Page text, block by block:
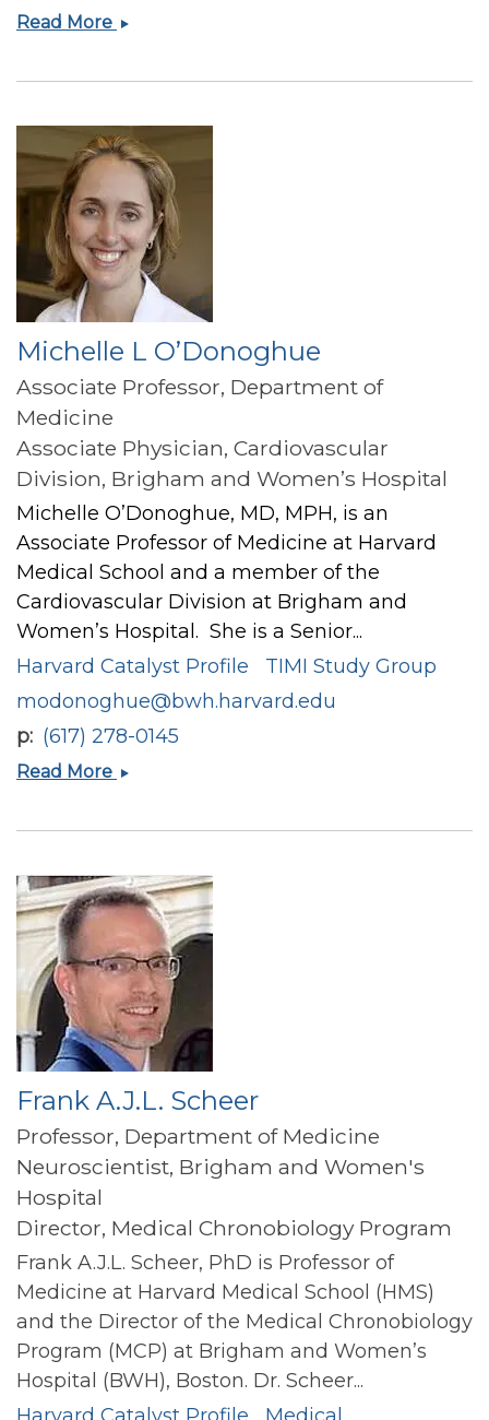
Read More Samia
Michelle L O’Donoghue
Associate Professor, Department of
Medicine
Associate Physician, Cardiovascular
Division, Brigham and Women’s Hospital
Michelle O’Donoghue, MD, MPH, is an
Associate Professor of Medicine at Harvard
Medical School and a member of the
Cardiovascular Division at Brigham and
Women’s Hospital. She is a Senior...
Harvard Catalyst Profile
TIMI Study Group
modonoghue@bwh.harvard.edu
p (617) 278-0145
Read More Michelle
Frank A.J.L. Scheer
Professor, Department of Medicine
Neuroscientist, Brigham and Women's
Hospital
Director, Medical Chronobiology Program
Frank A.J.L. Scheer, PhD is Professor of
Medicine at Harvard Medical School (HMS)
and the Director of the Medical Chronobiology
Program (MCP) at Brigham and Women’s
Hospital (BWH), Boston. Dr. Scheer...